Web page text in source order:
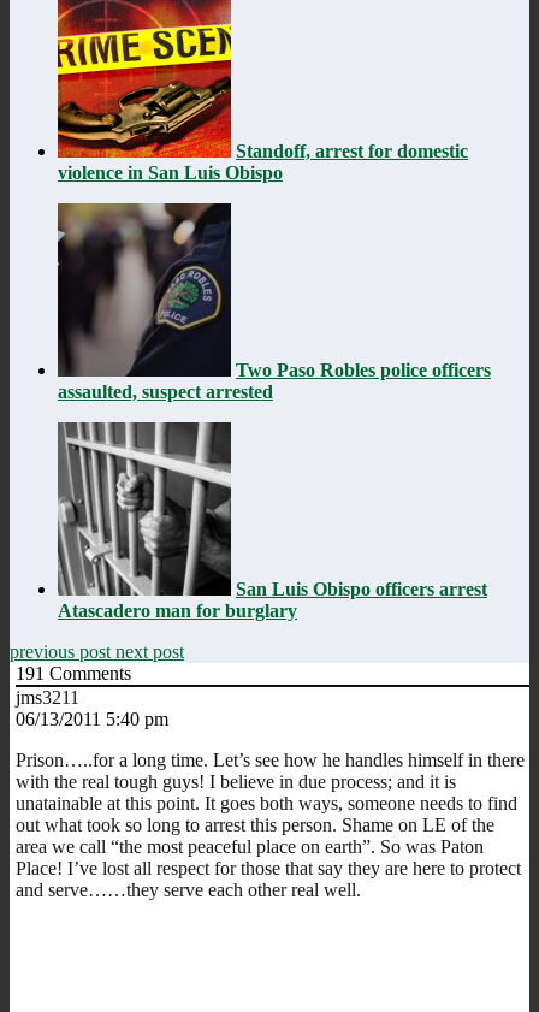
Standoff, arrest for domestic
violence in San Luis Obispo
Two Paso Robles police officers
assaulted, suspect arrested
San Luis Obispo officers arrest
Atascadero man for burglary
previous post next post
191 Comments
jms3211
06/13/2011 5:40 pm
Prison…..for a long time. Let’s see how he handles himself in there
with the real tough guys! I believe in due process; and it is
unatainable at this point. It goes both ways, someone needs to find
out what took so long to arrest this person. Shame on LE of the
area we call “the most peaceful place on earth”. So was Paton
Place! I’ve lost all respect for those that say they are here to protect
and serve……they serve each other real well.